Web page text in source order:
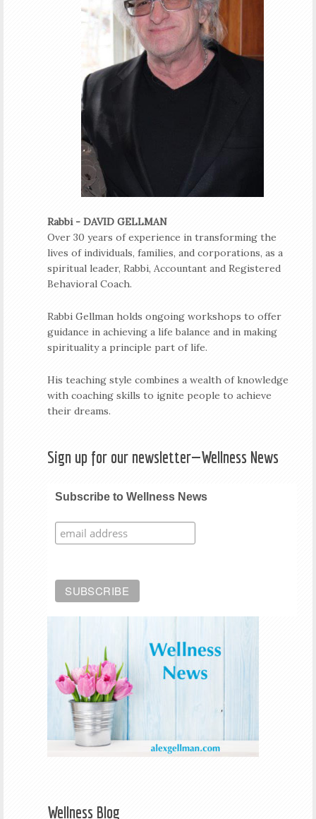
Rabbi - DAVID GELLMAN
Over 30 years of experience in transforming the
lives of individuals, families, and corporations, as a
spiritual leader, Rabbi, Accountant and Registered
Behavioral Coach.
Rabbi Gellman holds ongoing workshops to offer
guidance in achieving a life balance and in making
spirituality a principle part of life.
His teaching style combines a wealth of knowledge
with coaching skills to ignite people to achieve
their dreams.
Sign up for our newsletter—Wellness News
Subscribe to Wellness News
Wellness Blog